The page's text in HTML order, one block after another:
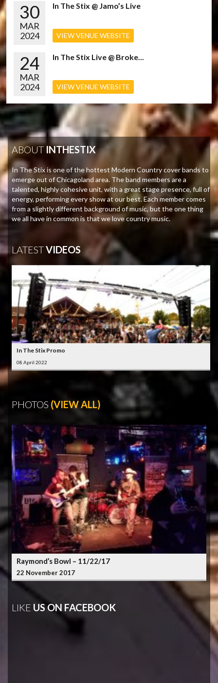
30
MAR
2024
In The Stix @ Jamo’s Live
VIEW VENUE WEBSITE
24
MAR
2024
In The Stix Live @ Broke...
VIEW VENUE WEBSITE
ABOUT INTHESTIX
In The Stix is one of the hottest Modern Country cover bands to
emerge out of Chicagoland area. The band members are a
talented, highly cohesive unit, with a great stage presence, full of
energy, performing every show at our best. Each member comes
from a slightly different background of music, but the one thing
we all have in common is that we love country music.
LATESTVIDEOS
In The Stix Promo
08 April 2022
PHOTOS (VIEW ALL)
Raymond’s Bowl – 11/22/17
22 November 2017
LIKE US ON FACEBOOK